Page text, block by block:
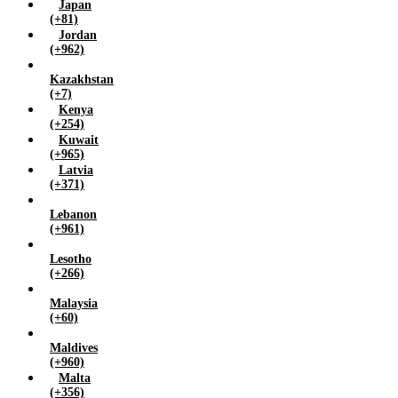
Japan
(+81)
Jordan
(+962)
Kazakhstan
(+7)
Kenya
(+254)
Kuwait
(+965)
Latvia
(+371)
Lebanon
(+961)
Lesotho
(+266)
Malaysia
(+60)
Maldives
(+960)
Malta
(+356)